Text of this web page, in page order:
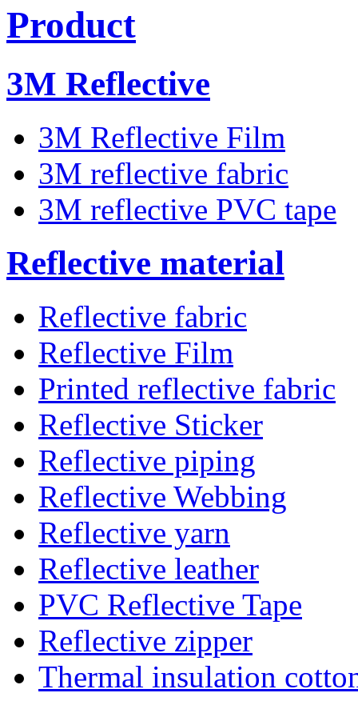
Product
3M Reflective
3M Reflective Film
3M reflective fabric
3M reflective PVC tape
Reflective material
Reflective fabric
Reflective Film
Printed reflective fabric
Reflective Sticker
Reflective piping
Reflective Webbing
Reflective yarn
Reflective leather
PVC Reflective Tape
Reflective zipper
Thermal insulation